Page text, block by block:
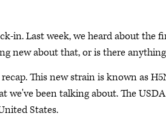
in. Last week, we heard about the
new about that, or is there
This new strain is known as
we've been talking about. The
States.